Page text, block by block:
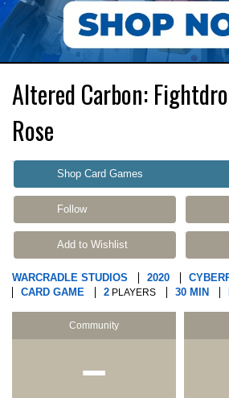
Altered Carbon:
Rose
Shop Card Games
Follow
Add to Wishlist
WARCRADLE STUDIOS 2020
CARD GAME
2 PLAYERS 30 MIN
Community
−